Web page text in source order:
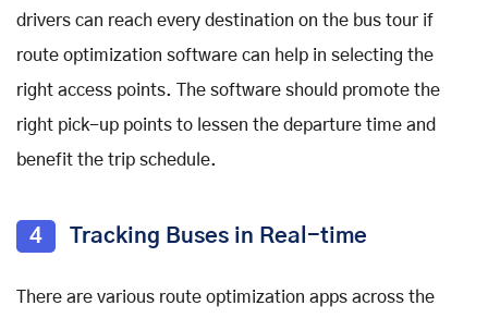
drivers can reach every destination on the bus tour if
route optimization software can help in selecting the
right access points. The software should promote the
right pick-up points to lessen the departure time and
benefit the trip schedule.
4 Tracking Buses in Real-time
There are various route optimization apps across the